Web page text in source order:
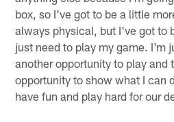
box, so I've got to be a little
always physical, but I've got to
just need to play my game. I'm
another opportunity to play and
opportunity to show what I can
have fun and play hard for our